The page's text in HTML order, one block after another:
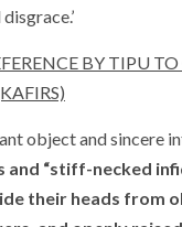
BY TIPU
object and sincere
and “stiff-necked
their heads from